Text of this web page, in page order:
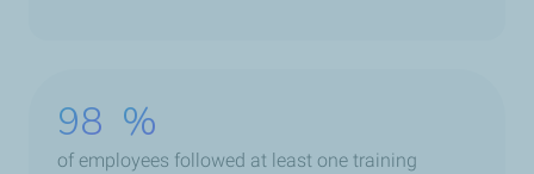
98 %
of employees followed at least one training